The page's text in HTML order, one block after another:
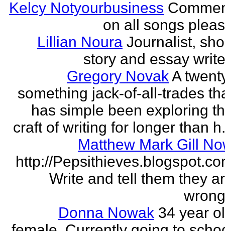
Kelcy Notyourbusiness
on all songs
Lillian Noura Journalist,
story and essay
Gregory NovakA
something jack-of-all-trades
has simple been exploring
craft of writing for longer than
Matthew Mark Gill
http://
Write and tell them they
Donna Nowak 34 year